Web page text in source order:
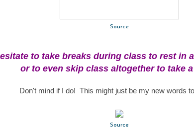
Source
to take breaks during class to rest in
or to even skip class altogether to take
Don't mind if I do! This might just be my new words
Source